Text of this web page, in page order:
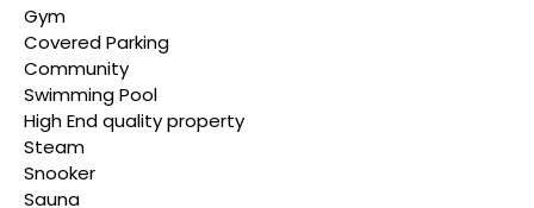
Gym
Covered Parking
Community
Swimming Pool
High End quality property
Steam
Snooker
Sauna